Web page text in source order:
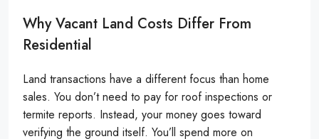
Why Vacant Land Costs Differ From
Residential
Land transactions have a different focus than home
sales. You don’t need to pay for roof inspections or
termite reports. Instead, your money goes toward
verifying the ground itself. You’ll spend more on